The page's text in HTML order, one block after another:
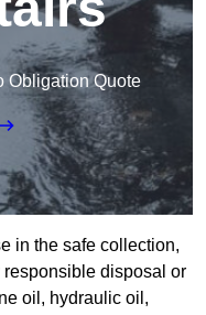
Obligation Quote
in the safe collection,
disposal or
oil, hydraulic oil,